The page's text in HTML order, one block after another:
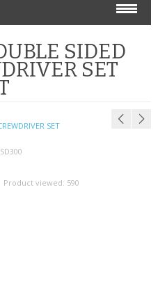
SIDED
SET
SET
Product viewed: 590